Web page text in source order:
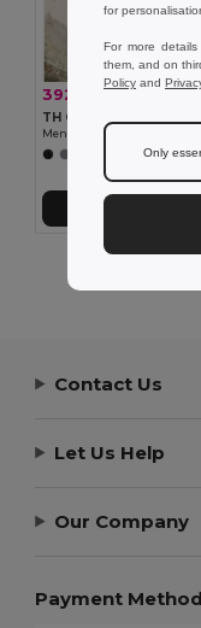
392.19 kč
TH Clothes 30164
+3 Colors
Contact Us
Let Us Help
Our Company
Payment
for
For more
them, and on
Policy and
Only